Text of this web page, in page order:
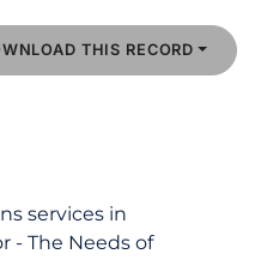
THIS RECORD
services in
- The Needs of